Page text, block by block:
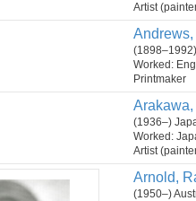
Artist
Worked:
Printmaker
(1936–)
Worked:
Artist
Arnold,
(1950–)